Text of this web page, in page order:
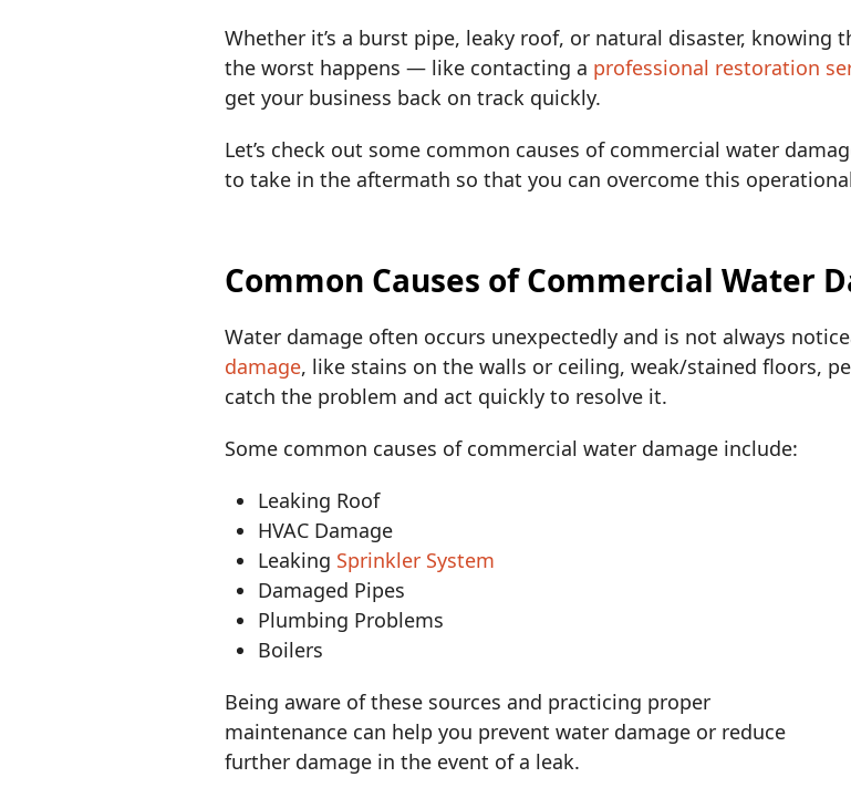
Whether it’s a burst pipe, leaky roof, or natural disaster, knowing
the worst happens — like contacting a professional restoration
get your business back on track quickly.
Let’s check out some common causes of commercial water
to take in the aftermath so that you can overcome this
Common Causes of Commercial Water
Water damage often occurs unexpectedly and is not always
damage, like stains on the walls or ceiling, weak/stained floors,
catch the problem and act quickly to resolve it.
Some common causes of commercial water damage include:
Leaking Roof
HVAC Damage
Leaking Sprinkler System
Damaged Pipes
Plumbing Problems
Boilers
Being aware of these sources and practicing proper
maintenance can help you prevent water damage or reduce
further damage in the event of a leak.